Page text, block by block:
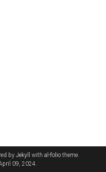
by Jekyll with al-folio theme.
09, 2024.